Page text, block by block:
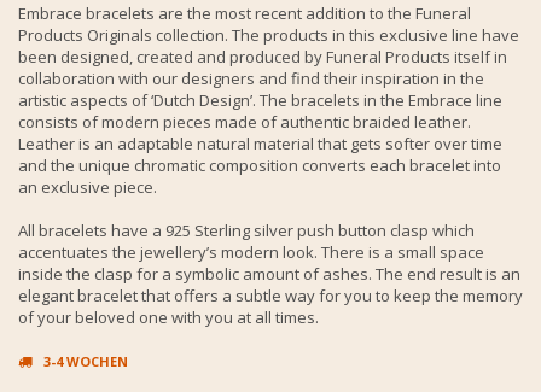
Embrace bracelets are the most recent addition to the Funeral
Products Originals collection. The products in this exclusive line have
been designed, created and produced by Funeral Products itself in
collaboration with our designers and find their inspiration in the
artistic aspects of ‘Dutch Design’. The bracelets in the Embrace line
consists of modern pieces made of authentic braided leather.
Leather is an adaptable natural material that gets softer over time
and the unique chromatic composition converts each bracelet into
an exclusive piece.
All bracelets have a 925 Sterling silver push button clasp which
accentuates the jewellery’s modern look. There is a small space
inside the clasp for a symbolic amount of ashes. The end result is an
elegant bracelet that offers a subtle way for you to keep the memory
of your beloved one with you at all times.
3-4 WOCHEN